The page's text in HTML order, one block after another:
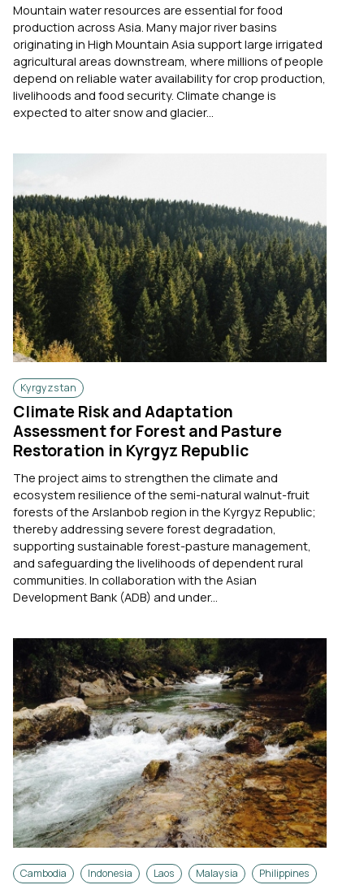
Mountain water resources are essential for food
production across Asia. Many major river basins
originating in High Mountain Asia support large irrigated
agricultural areas downstream, where millions of people
depend on reliable water availability for crop production,
livelihoods and food security. Climate change is
expected to alter snow and glacier...
Kyrgyzstan
Climate Risk and Adaptation
Assessment for Forest and Pasture
Restoration in Kyrgyz Republic
The project aims to strengthen the climate and
ecosystem resilience of the semi-natural walnut-fruit
forests of the Arslanbob region in the Kyrgyz Republic;
thereby addressing severe forest degradation,
supporting sustainable forest-pasture management,
and safeguarding the livelihoods of dependent rural
communities. In collaboration with the Asian
Development Bank (ADB) and under...
Cambodia Indonesia Laos Malaysia Philippines